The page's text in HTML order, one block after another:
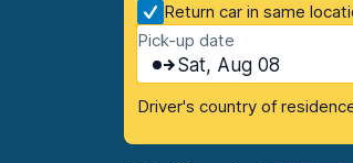
Return car in same
Pick-up date
Sat, Aug 08
Driver's country of